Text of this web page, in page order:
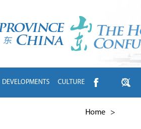
DEVELOPMENTS CULTURE
Home >